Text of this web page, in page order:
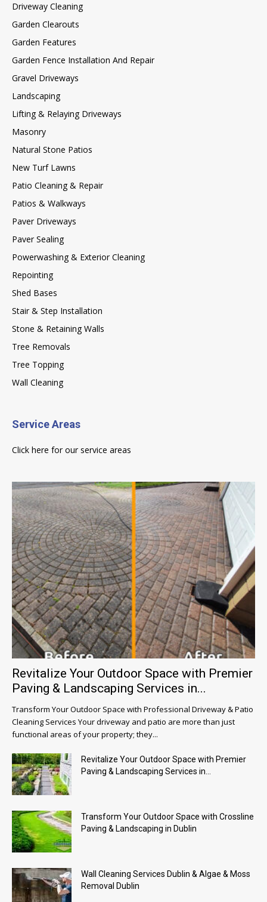
Driveway Cleaning
Garden Clearouts
Garden Features
Garden Fence Installation And Repair
Gravel Driveways
Landscaping
Lifting & Relaying Driveways
Masonry
Natural Stone Patios
New Turf Lawns
Patio Cleaning & Repair
Patios & Walkways
Paver Driveways
Paver Sealing
Powerwashing & Exterior Cleaning
Repointing
Shed Bases
Stair & Step Installation
Stone & Retaining Walls
Tree Removals
Tree Topping
Wall Cleaning
Service Areas
Click here for our service areas
Revitalize Your Outdoor Space with Premier
Paving & Landscaping Services in...
Transform Your Outdoor Space with Professional Driveway & Patio
Cleaning Services Your driveway and patio are more than just
functional areas of your property; they...
Revitalize Your Outdoor Space with Premier
Paving & Landscaping Services in...
Transform Your Outdoor Space with Crossline
Paving & Landscaping in Dublin
Wall Cleaning Services Dublin & Algae & Moss
Removal Dublin